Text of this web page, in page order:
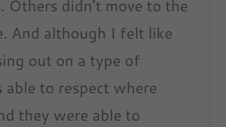
didn’t move to the
And although I felt like
out on a type of
to respect where
they were able to